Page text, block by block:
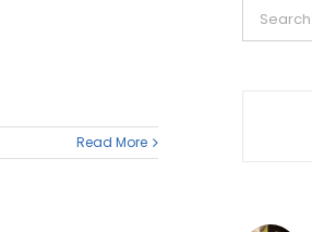
Read More
for: